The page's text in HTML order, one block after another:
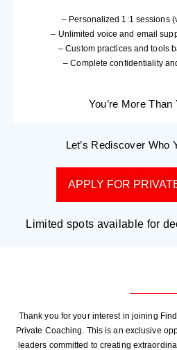
– Personalized 1:1 sessions
– Unlimited voice and email
– Custom practices and tools
– Complete confidentiality
You’re More Than
Let’s Rediscover Who
APPLY FOR
Limited spots available for
Thank you for your interest in joining
Private Coaching. This is an exclusive
leaders committed to creating